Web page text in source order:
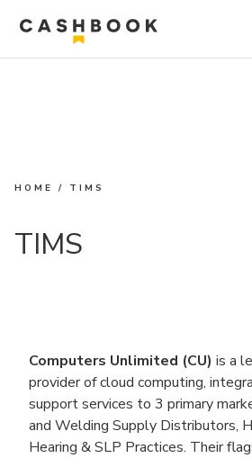
HOME / TIMS
TIMS
Computers Unlimited (CU) is a
provider of cloud computing,
support services to 3 primary
and Welding Supply Distributors,
Hearing & SLP Practices. Their